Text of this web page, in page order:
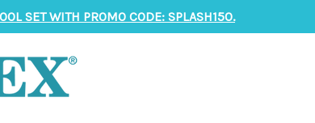
SET WITH PROMO CODE: SPLASH150.